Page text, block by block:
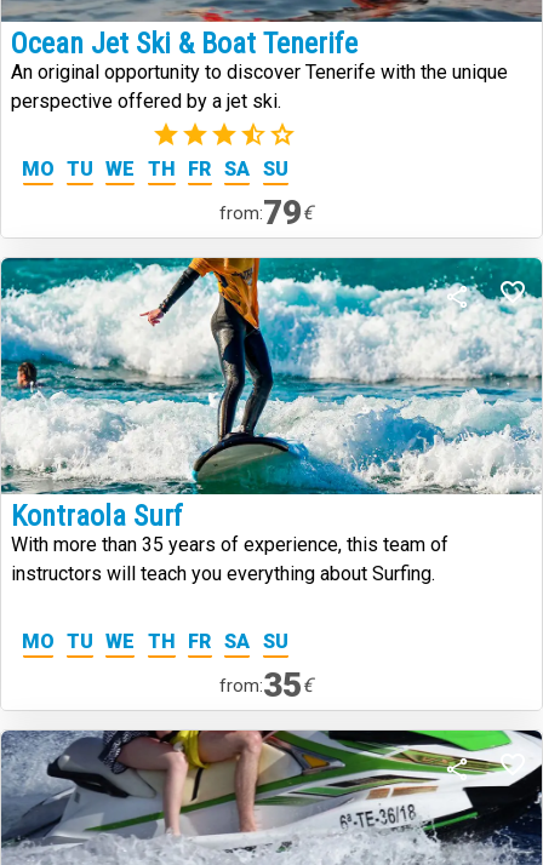
Ocean Jet Ski & Boat Tenerife
An original opportunity to discover Tenerife with the unique
perspective offered by a jet ski.
(2)
MO TU WE TH FR SA SU
from:79€
Kontraola Surf
With more than 35 years of experience, this team of
instructors will teach you everything about Surfing.
MO TU WE TH FR SA SU
from:35€